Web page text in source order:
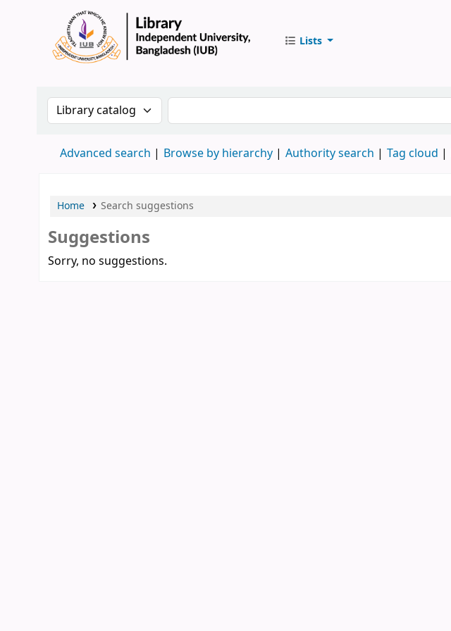
Lists
Search the catalog by:Search the catalog by keyword
Advanced search Browse by hierarchy Authority search Tag cloud
Home Search suggestions
Suggestions
Sorry, no suggestions.